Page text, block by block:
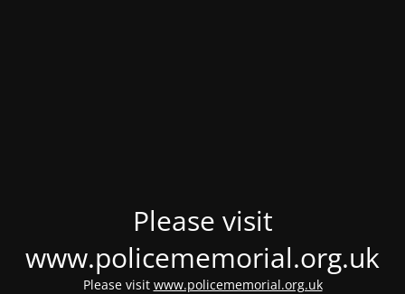
Please visit
www.policememorial.org.uk
Please visit www.policememorial.org.uk